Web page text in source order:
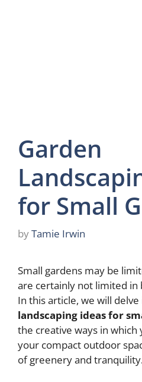
Garden
for Small
byTamie Irwin
Small gardens may be
are certainly not limited in
In this article, we will
landscaping ideas for
the creative ways in
your compact outdoor
of greenery and